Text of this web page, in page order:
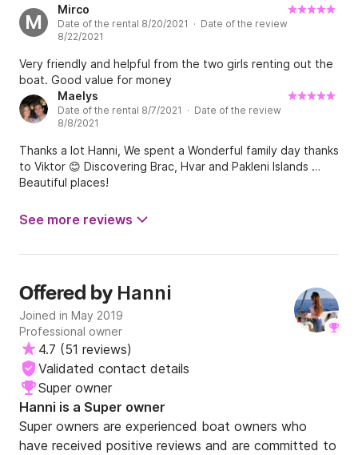
M
Mirco
Date of the rental 8/20/2021 · Date of the review
8/22/2021
Very friendly and helpful from the two girls renting out the
boat. Good value for money
Maelys
Date of the rental 8/7/2021 · Date of the review
8/8/2021
Thanks a lot Hanni, We spent a Wonderful family day thanks
to Viktor 😊 Discovering Brac, Hvar and Pakleni Islands …
Beautiful places!
See more reviews
Offered by Hanni
Joined in May 2019
Professional owner
4.7 (51 reviews)
Validated contact details
Super owner
Hanni is a Super owner
Super owners are experienced boat owners who
have received positive reviews and are committed to